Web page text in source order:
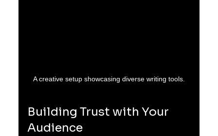
A creative setup showcasing diverse writing tools.
Building Trust with Your
Audience